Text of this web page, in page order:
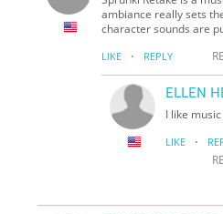
ambiance really sets
character sounds are
LIKE · REPLY
ELLEN
I like music
LIKE ·